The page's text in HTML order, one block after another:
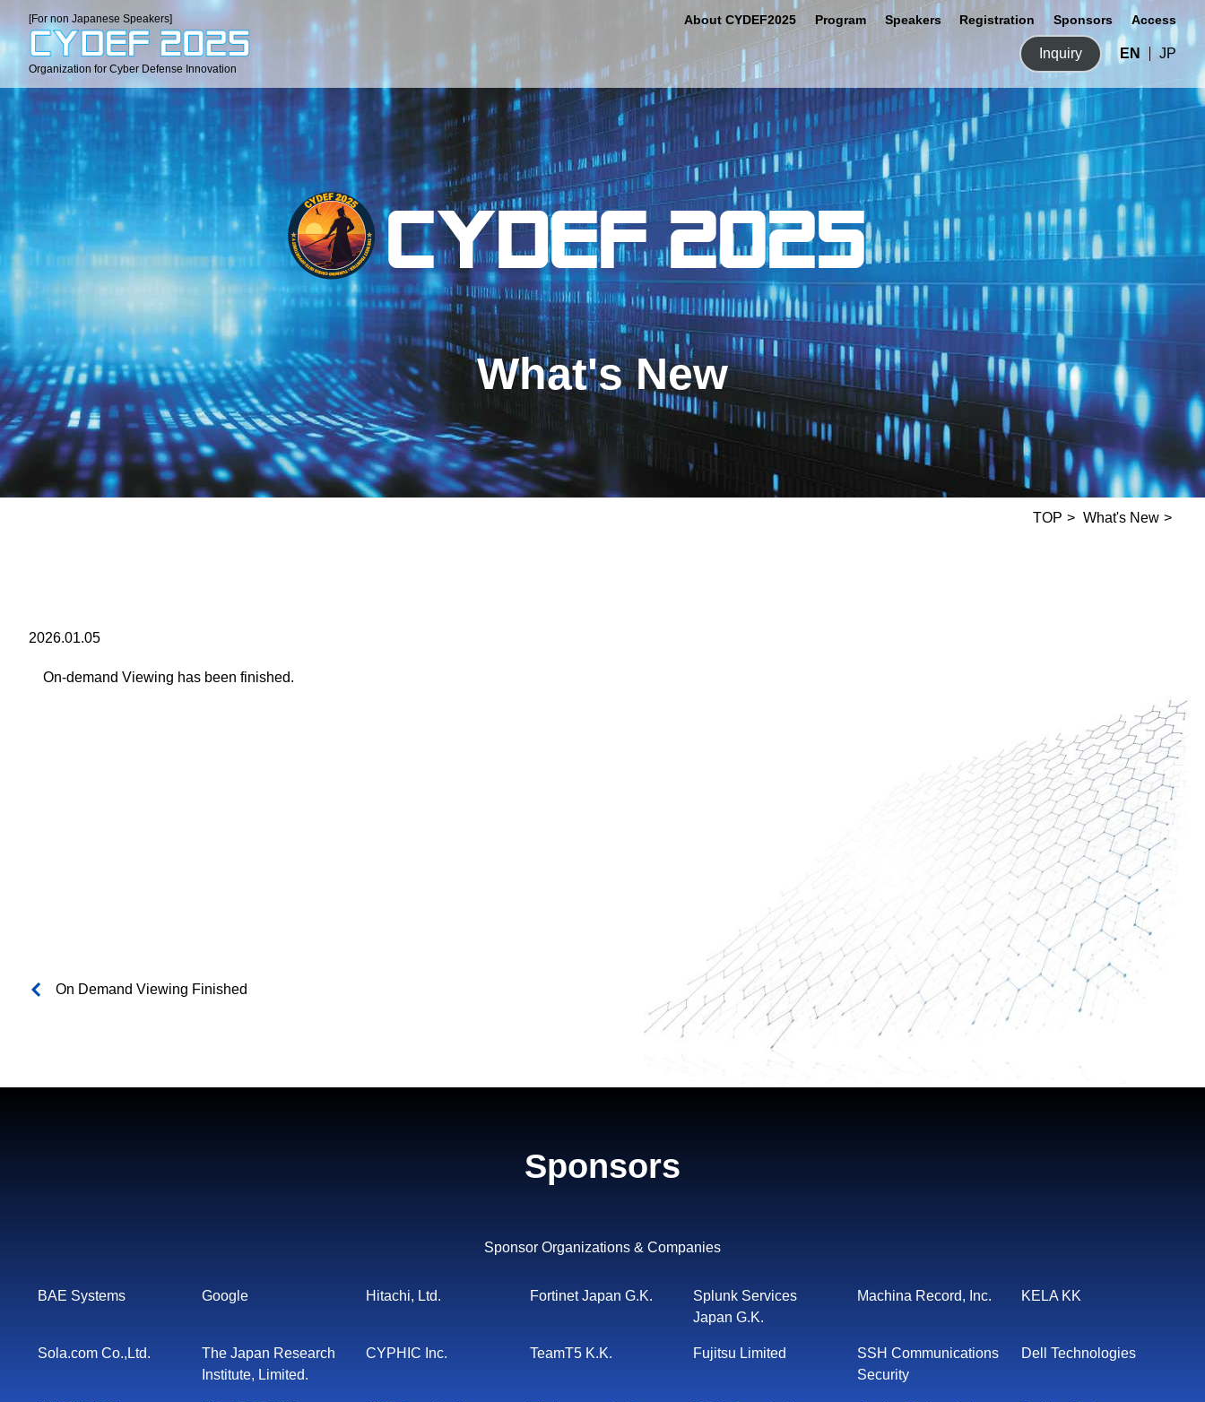
[For non Japanese Speakers]
Organization for Cyber Defense Innovation
About CYDEF2025 Program Speakers Registration Sponsors Access
Inquiry EN JP
What's New
TOP What's New
2026.01.05
On-demand Viewing has been finished.
On Demand Viewing Finished
Sponsors
Sponsor Organizations & Companies
BAE Systems Google Hitachi, Ltd. Fortinet Japan G.K.
Splunk Services
Japan G.K.
Machina Record, Inc. KELA KK
Sola.com Co.,Ltd.
The Japan Research
Institute, Limited.
CYPHIC Inc. TeamT5 K.K. Fujitsu Limited
SSH Communications
Security
Dell Technologies